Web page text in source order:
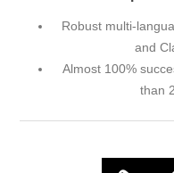
Robust multi-
and
Almost 100%
than